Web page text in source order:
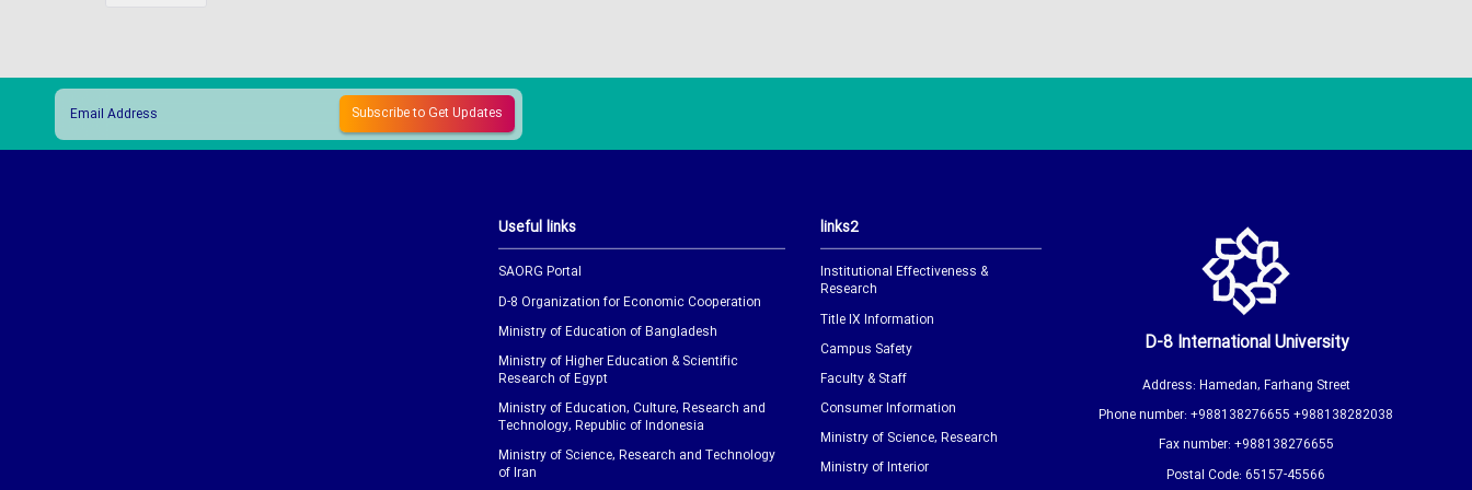
Useful links
SAORG Portal
D-8 Organization for Economic Cooperation
Ministry of Education of Bangladesh
Ministry of Higher Education & Scientific
Research of Egypt
Ministry of Education, Culture, Research and
Technology, Republic of Indonesia
Ministry of Science, Research and Technology
of Iran
links2
Institutional Effectiveness &
Research
Title IX Information
Campus Safety
Faculty & Staff
Consumer Information
Ministry of Science, Research
Ministry of Interior
D-8 International University
Address: Hamedan, Farhang Street
Phone number: +988138276655 +988138282038
Fax number: +988138276655
Postal Code: 65157-45566